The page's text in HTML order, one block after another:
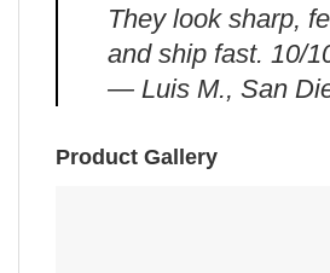
They look sharp,
and ship fast. 10/
— Luis M., San
Product Gallery